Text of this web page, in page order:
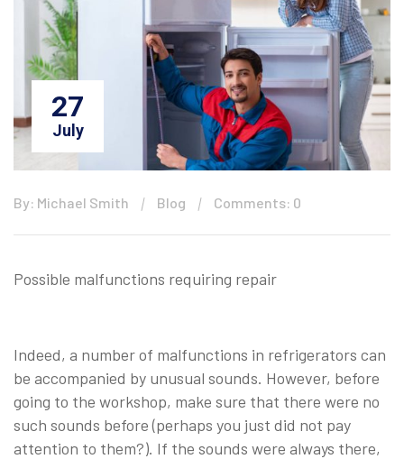
27
July
By: Michael Smith Blog Comments: 0
Possible malfunctions requiring repair
Indeed, a number of malfunctions in refrigerators can
be accompanied by unusual sounds. However, before
going to the workshop, make sure that there were no
such sounds before (perhaps you just did not pay
attention to them?). If the sounds were always there,